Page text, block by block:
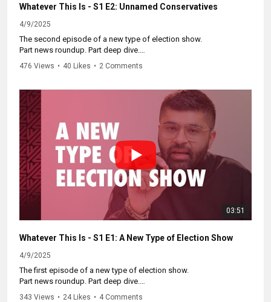
Whatever This Is - S1 E2: Unnamed Conservatives
4/9/2025
The second episode of a new type of election show.
Part news roundup. Part deep dive.
Better than whatever you were watching before this.
v=iN_wXbssNvo&list=PLuGLCEEdorkIMLQIALYrt7ZAf-
NRAb17l&index=1
476 Views • 40 Likes • 2 Comments
03:51
Whatever This Is - S1 E1: A New Type of Election Show
4/9/2025
The first episode of a new type of election show.
Part news roundup. Part deep dive.
Better than whatever you were watching before this.
343 Views • 24 Likes • 4 Comments